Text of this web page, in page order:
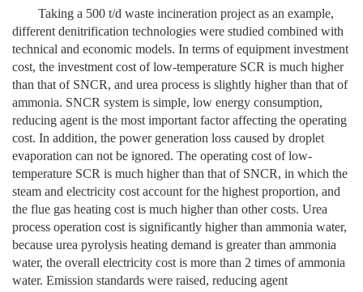
Taking a 500 t/d waste incineration project as an example,
different denitrification technologies were studied combined with
technical and economic models. In terms of equipment investment
cost, the investment cost of low-temperature SCR is much higher
than that of SNCR, and urea process is slightly higher than that of
ammonia. SNCR system is simple, low energy consumption,
reducing agent is the most important factor affecting the operating
cost. In addition, the power generation loss caused by droplet
evaporation can not be ignored. The operating cost of low-
temperature SCR is much higher than that of SNCR, in which the
steam and electricity cost account for the highest proportion, and
the flue gas heating cost is much higher than other costs. Urea
process operation cost is significantly higher than ammonia water,
because urea pyrolysis heating demand is greater than ammonia
water, the overall electricity cost is more than 2 times of ammonia
water. Emission standards were raised, reducing agent